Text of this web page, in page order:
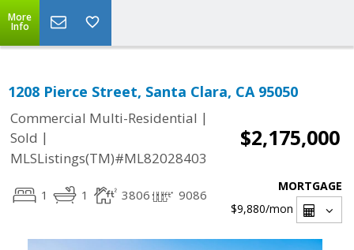
More
Info
1208 Pierce Street, Santa Clara, CA 95050
Commercial Multi-Residential |
Sold |
MLSListings(TM)#ML82028403
$2,175,000
1 1 3806 9086
MORTGAGE
$9,880/mon